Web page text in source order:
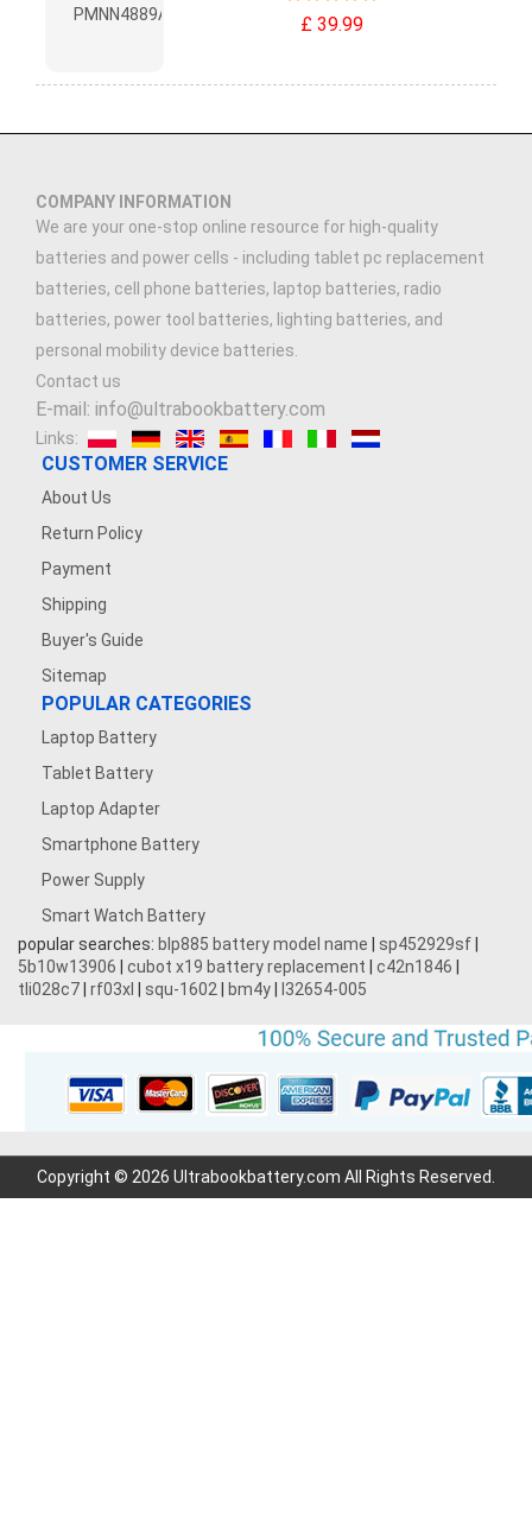
£ 39.99
COMPANY INFORMATION
We are your one-stop online resource for high-quality
batteries and power cells - including tablet pc replacement
batteries, cell phone batteries, laptop batteries, radio
batteries, power tool batteries, lighting batteries, and
personal mobility device batteries.
Contact us
E-mail: info@ultrabookbattery.com
Links:
CUSTOMER SERVICE
About Us
Return Policy
Payment
Shipping
Buyer's Guide
Sitemap
POPULAR CATEGORIES
Laptop Battery
Tablet Battery
Laptop Adapter
Smartphone Battery
Power Supply
Smart Watch Battery
popular searches: blp885 battery model name sp452929sf
5b10w13906
cubot x19 battery replacement c42n1846
tli028c7 rf03xl squ-1602 bm4y l32654-005
Copyright © 2026 Ultrabookbattery.com All Rights Reserved.